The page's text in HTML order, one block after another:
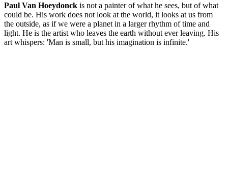
Paul Van Hoeydonck is not a painter of what he sees, but of what
could be. His work does not look at the world, it looks at us from
the outside, as if we were a planet in a larger rhythm of time and
light. He is the artist who leaves the earth without ever leaving. His
art whispers: 'Man is small, but his imagination is infinite.'